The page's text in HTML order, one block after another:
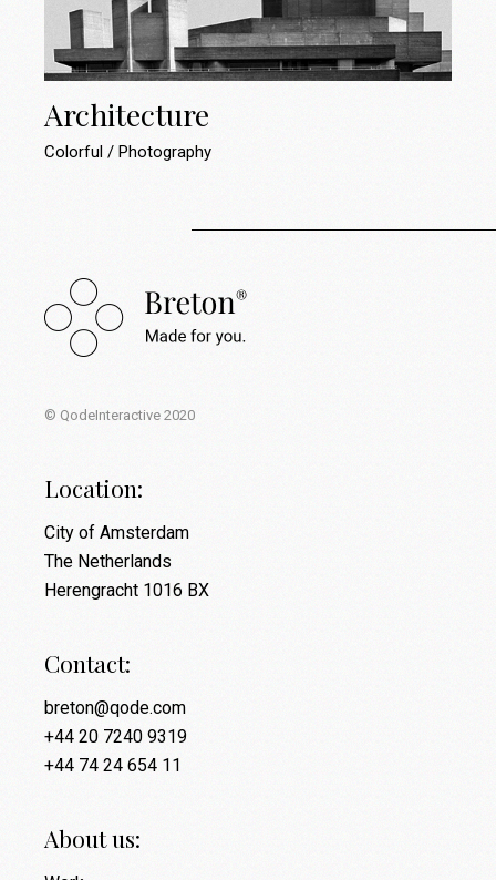
Architecture
Colorful Photography
© QodeInteractive 2020
Location:
City of Amsterdam
The Netherlands
Herengracht 1016 BX
Contact:
breton@qode.com
+44 20 7240 9319
+44 74 24 654 11
About us: